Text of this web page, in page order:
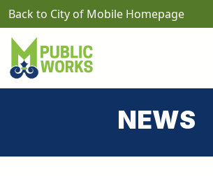
Skip to main content
Back to City of Mobile Homepage
NEWS